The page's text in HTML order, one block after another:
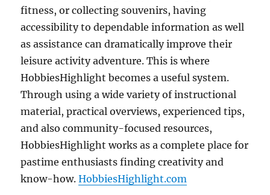
fitness, or collecting souvenirs, having
accessibility to dependable information as well
as assistance can dramatically improve their
leisure activity adventure. This is where
HobbiesHighlight becomes a useful system.
Through using a wide variety of instructional
material, practical overviews, experienced tips,
and also community-focused resources,
HobbiesHighlight works as a complete place for
pastime enthusiasts finding creativity and
know-how.HobbiesHighlight.com